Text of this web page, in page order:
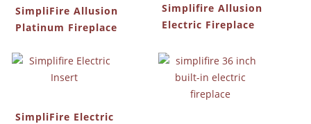
SimpliFire Allusion
Platinum Fireplace
Simplifire Allusion
Electric Fireplace
SimpliFire Electric